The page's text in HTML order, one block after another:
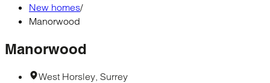
New homes/
Manorwood
Manorwood
West Horsley, Surrey